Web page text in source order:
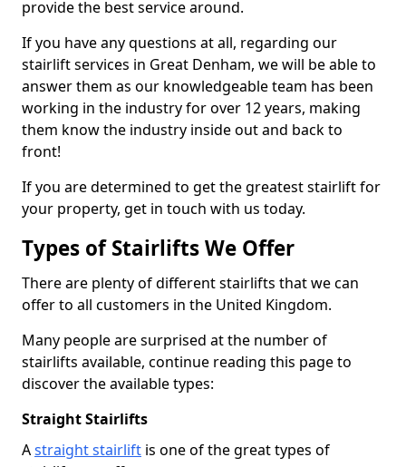
provide the best service around.
If you have any questions at all, regarding our
stairlift services in Great Denham, we will be able to
answer them as our knowledgeable team has been
working in the industry for over 12 years, making
them know the industry inside out and back to
front!
If you are determined to get the greatest stairlift for
your property, get in touch with us today.
Types of Stairlifts We Offer
There are plenty of different stairlifts that we can
offer to all customers in the United Kingdom.
Many people are surprised at the number of
stairlifts available, continue reading this page to
discover the available types:
Straight Stairlifts
Astraight stairlift is one of the great types of